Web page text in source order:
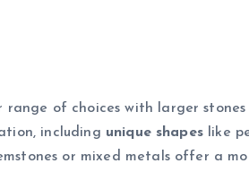
range of choices with larger
including unique shapeslike
or mixed metals offer a